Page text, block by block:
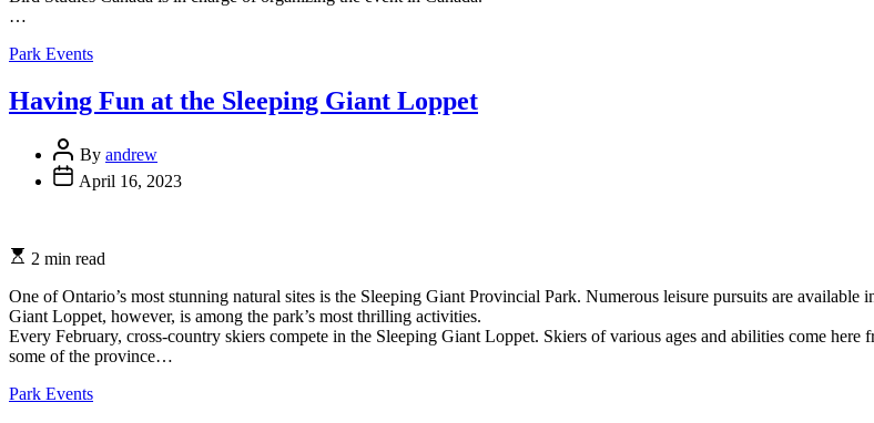
…
Categories
Park Events
Having Fun at the Sleeping Giant Loppet
Post
Author
By andrew
Post
Date
April 16, 2023
Estimated
time
2 min read
One of Ontario’s most stunning natural sites is the Sleeping Giant Provincial Park. Numerous leisure pursuits are
Giant Loppet, however, is among the park’s most thrilling activities.
Every February, cross-country skiers compete in the Sleeping Giant Loppet. Skiers of various ages and abilities come
some of the province…
Categories
Park Events